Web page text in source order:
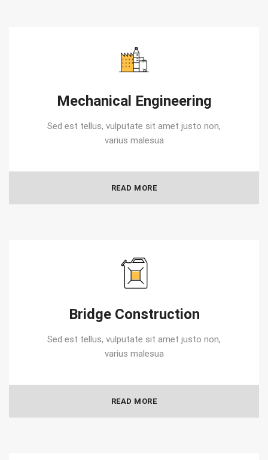
Mechanical Engineering
Sed est tellus, vulputate sit amet justo non,
varius malesua
READ MORE
Bridge Construction
Sed est tellus, vulputate sit amet justo non,
varius malesua
READ MORE